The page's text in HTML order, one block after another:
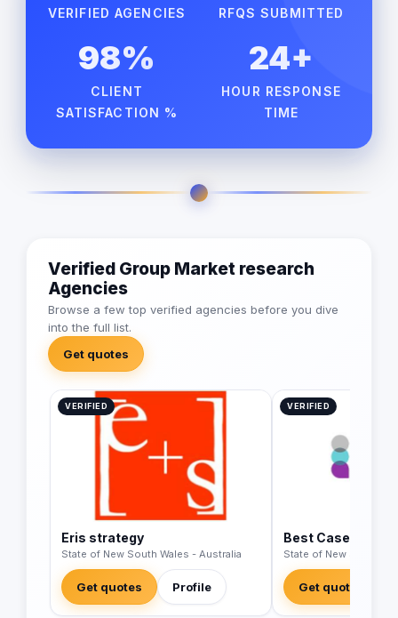
VERIFIED AGENCIES RFQS SUBMITTED
98%
CLIENT
SATISFACTION %
24+
HOUR RESPONSE
TIME
Verified Group Market research
Agencies
Browse a few top verified agencies before you dive
into the full list.
Get quotes
VERIFIED
Eris strategy
State of New South Wales - Australia
Get quotes Profile
VERIFIED
Best Case
State of New South
Get quotes